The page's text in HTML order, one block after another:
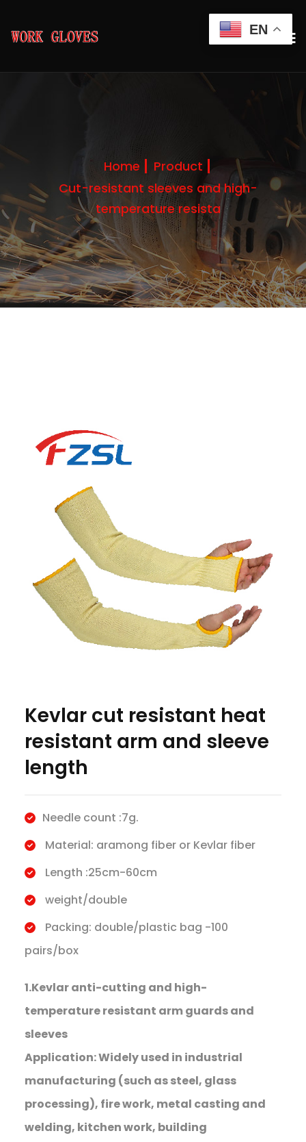
Home
Product
Cut-resistant sleeves and high-
temperature resista
Kevlar cut resistant heat
resistant arm and sleeve
length
Needle count :7g.
Material: aramong fiber or Kevlar fiber
Length :25cm-60cm
weight/double
Packing: double/plastic bag -100
pairs/box
1.Kevlar anti-cutting and high-
temperature resistant arm guards and
sleeves
Application: Widely used in industrial
manufacturing (such as steel, glass
processing), fire work, metal casting and
welding, kitchen work, building
EN